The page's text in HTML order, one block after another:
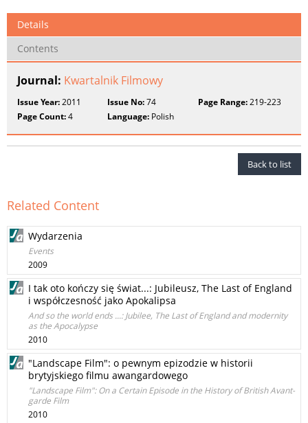
Details
Contents
Journal: Kwartalnik Filmowy
Issue Year:2011 Issue No:74 Page Range:219-223
Page Count:4 Language: Polish
Back to list
Related Content
Wydarzenia
Events
2009
I tak oto kończy się świat...: Jubileusz, The Last of England
i współczesność jako Apokalipsa
And so the world ends ...: Jubilee, The Last of England and modernity
as the Apocalypse
2010
"Landscape Film": o pewnym epizodzie w historii
brytyjskiego filmu awangardowego
"Landscape Film": On a Certain Episode in the History of British Avant-
garde Film
2010